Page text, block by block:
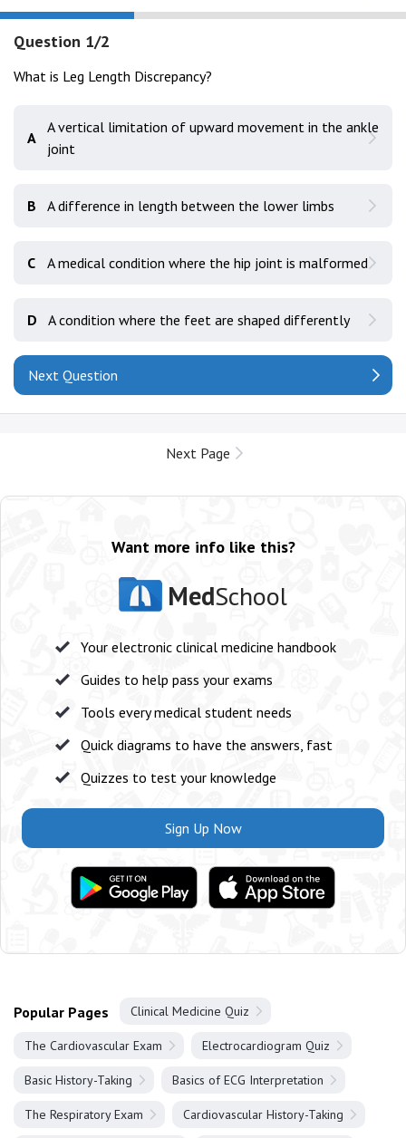
Question 1/2
What is Leg Length Discrepancy?
A
A vertical limitation of upward movement in the ankle
joint
B A difference in length between the lower limbs
C A medical condition where the hip joint is malformed
D A condition where the feet are shaped differently
Next Question
Next Page
Want more info like this?
MedSchool
Your electronic clinical medicine handbook
Guides to help pass your exams
Tools every medical student needs
Quick diagrams to have the answers, fast
Quizzes to test your knowledge
Sign Up Now
Popular Pages Clinical Medicine Quiz
The Cardiovascular Exam Electrocardiogram Quiz
Basic History-Taking Basics of ECG Interpretation
The Respiratory Exam Cardiovascular History-Taking